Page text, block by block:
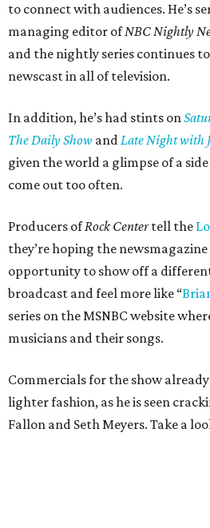
to connect with audiences. He’s
managing editor ofNBC Nightly
and the nightly series continues
newscast in all of television.
In addition, he’s had stints on
The Daily Show andLate Night with
given the world a glimpse of a
come out too often.
Producers ofRock Centertell the
they’re hoping the
opportunity to show off a
broadcast and feel more like “
series on the MSNBC website
musicians and their songs.
Commercials for the show
lighter fashion, as he is seen
Fallon and Seth Meyers. Take a